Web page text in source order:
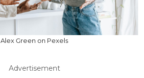
Alex Green on Pexels
Advertisement